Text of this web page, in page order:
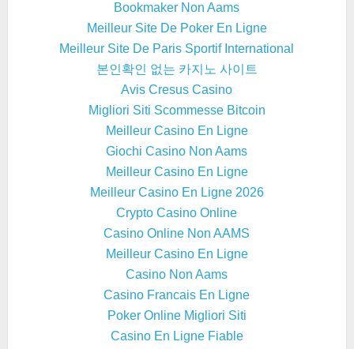
Bookmaker Non Aams
Meilleur Site De Poker En Ligne
Meilleur Site De Paris Sportif International
본인확인 없는 카지노 사이트
Avis Cresus Casino
Migliori Siti Scommesse Bitcoin
Meilleur Casino En Ligne
Giochi Casino Non Aams
Meilleur Casino En Ligne
Meilleur Casino En Ligne 2026
Crypto Casino Online
Casino Online Non AAMS
Meilleur Casino En Ligne
Casino Non Aams
Casino Francais En Ligne
Poker Online Migliori Siti
Casino En Ligne Fiable